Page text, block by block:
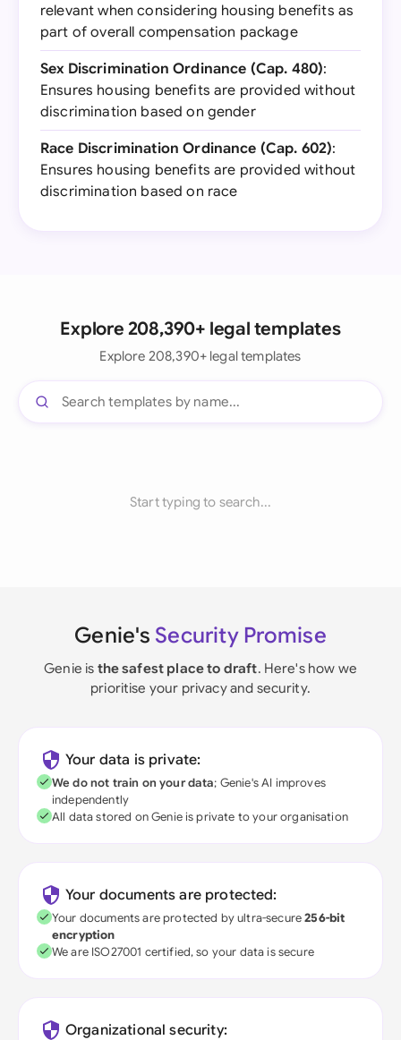
relevant when considering housing benefits as
part of overall compensation package
Sex Discrimination Ordinance (Cap. 480):
Ensures housing benefits are provided without
discrimination based on gender
Race Discrimination Ordinance (Cap. 602):
Ensures housing benefits are provided without
discrimination based on race
Explore 208,390+ legal templates
Explore 208,390+ legal templates
Start typing to search...
Genie's Security Promise
Genie is the safest place to draft. Here's how we
prioritise your privacy and security.
Your data is private:
We do not train on your data; Genie's AI improves
independently
All data stored on Genie is private to your organisation
Your documents are protected:
Your documents are protected by ultra-secure256-bit
encryption
We are ISO27001 certified, so your data is secure
Organizational security: